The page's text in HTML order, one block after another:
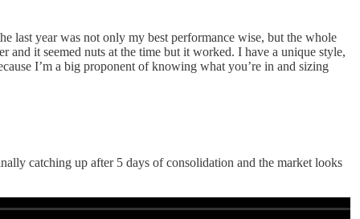
last year was not only my best performance wise, but the whole
it seemed nuts at the time but it worked. I have a unique style,
I’m a big proponent of knowing what you’re in and sizing
catching up after 5 days of consolidation and the market looks